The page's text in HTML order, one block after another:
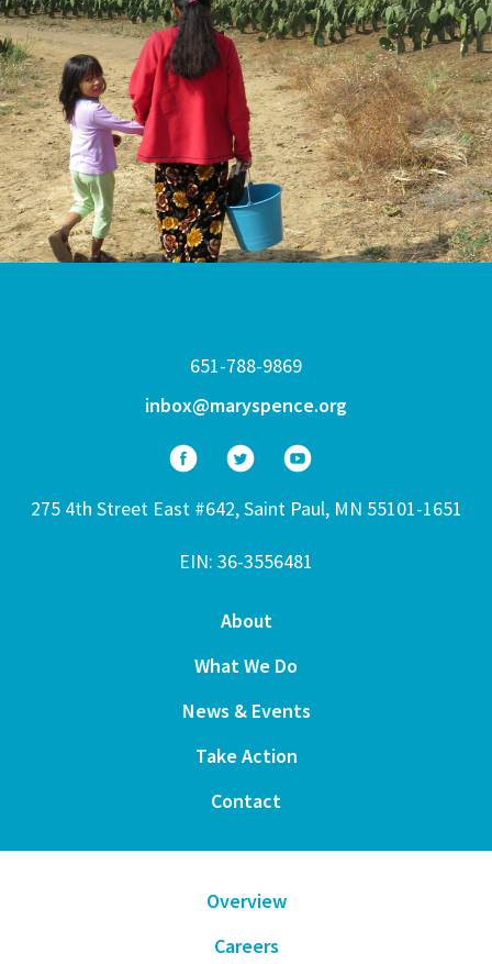
651-788-9869
inbox@maryspence.org
275 4th Street East #642, Saint Paul, MN 55101-1651
EIN: 36-3556481
About
What We Do
News & Events
Take Action
Contact
Overview
Careers